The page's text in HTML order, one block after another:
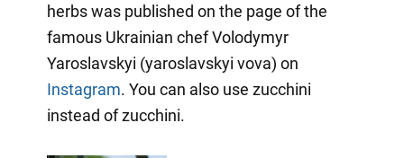
herbs was published on the page of the
famous Ukrainian chef Volodymyr
Yaroslavskyi (yaroslavskyi vova) on
Instagram. You can also use zucchini
instead of zucchini.